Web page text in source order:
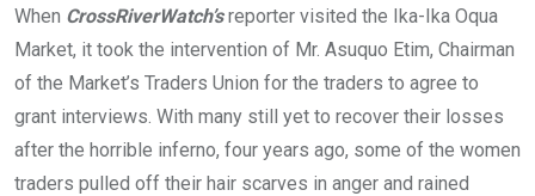
When CrossRiverWatch’sreporter visited the Ika-Ika Oqua
Market, it took the intervention of Mr. Asuquo Etim, Chairman
of the Market’s Traders Union for the traders to agree to
grant interviews. With many still yet to recover their losses
after the horrible inferno, four years ago, some of the women
traders pulled off their hair scarves in anger and rained